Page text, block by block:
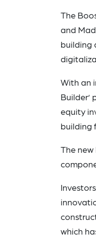
The
and
building
With an
Builder’
equity
building
The
which